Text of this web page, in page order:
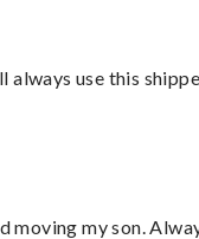
use this
moving my son.